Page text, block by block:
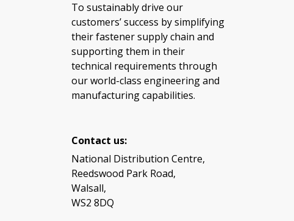
To sustainably drive our
customers’ success by simplifying
their fastener supply chain and
supporting them in their
technical requirements through
our world-class engineering and
manufacturing capabilities.
Contact us:
National Distribution Centre,
Reedswood Park Road,
Walsall,
WS2 8DQ